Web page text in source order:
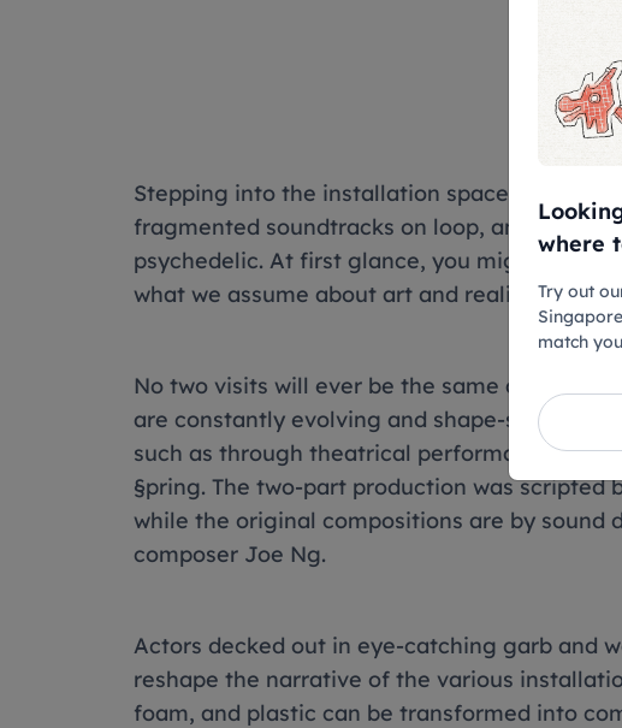
Stepping into the installation space feels
fragmented soundtracks on loop, and
psychedelic. At first glance, you might be
what we assume about art and reality. And
No two visits will ever be the same as the
are constantly evolving and shape-shifting
such as through theatrical performance
§pring. The two-part production was scripted
while the original compositions are by sound
composer Joe Ng.
Actors decked out in eye-catching garb and
reshape the narrative of the various
foam, and plastic can be transformed into
where
Try out
match